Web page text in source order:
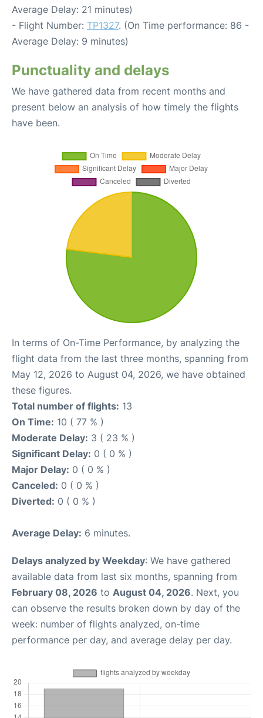
Average Delay: 21 minutes)
- Flight Number: TP1327. (On Time performance: 86 -
Average Delay: 9 minutes)
Punctuality and delays
We have gathered data from recent months and
present below an analysis of how timely the flights
have been.
In terms of On-Time Performance, by analyzing the
flight data from the last three months, spanning from
May 12, 2026 to August 04, 2026, we have obtained
these figures.
Total number of flights: 13
On Time: 10 ( 77 % )
Moderate Delay: 3 ( 23 % )
Significant Delay: 0 ( 0 % )
Major Delay: 0 ( 0 % )
Canceled: 0 ( 0 % )
Diverted: 0 ( 0 % )
Average Delay: 6 minutes.
Delays analyzed by Weekday: We have gathered
available data from last six months, spanning from
February 08, 2026 to August 04, 2026. Next, you
can observe the results broken down by day of the
week: number of flights analyzed, on-time
performance per day, and average delay per day.